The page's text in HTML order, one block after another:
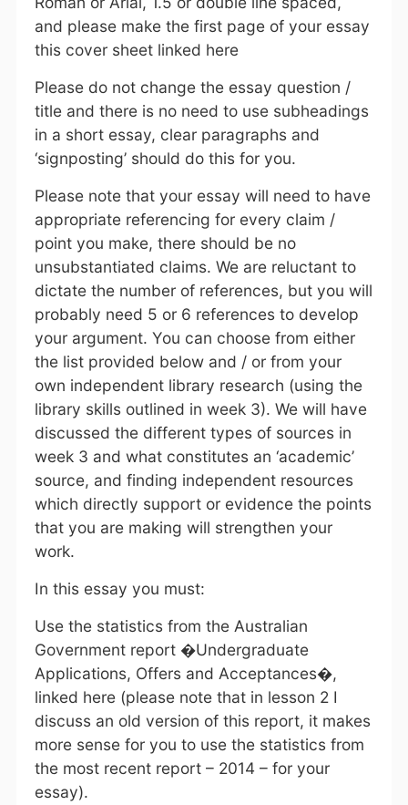
and please make the first page of your essay
this cover sheet linked here
Please do not change the essay question /
title and there is no need to use subheadings
in a short essay, clear paragraphs and
‘signposting’ should do this for you.
Please note that your essay will need to have
appropriate referencing for every claim /
point you make, there should be no
unsubstantiated claims. We are reluctant to
dictate the number of references, but you will
probably need 5 or 6 references to develop
your argument. You can choose from either
the list provided below and / or from your
own independent library research (using the
library skills outlined in week 3). We will have
discussed the different types of sources in
week 3 and what constitutes an ‘academic’
source, and finding independent resources
which directly support or evidence the points
that you are making will strengthen your
work.
In this essay you must:
Use the statistics from the Australian
Government report �Undergraduate
Applications, Offers and Acceptances�,
linked here (please note that in lesson 2 I
discuss an old version of this report, it makes
more sense for you to use the statistics from
the most recent report – 2014 – for your
essay).